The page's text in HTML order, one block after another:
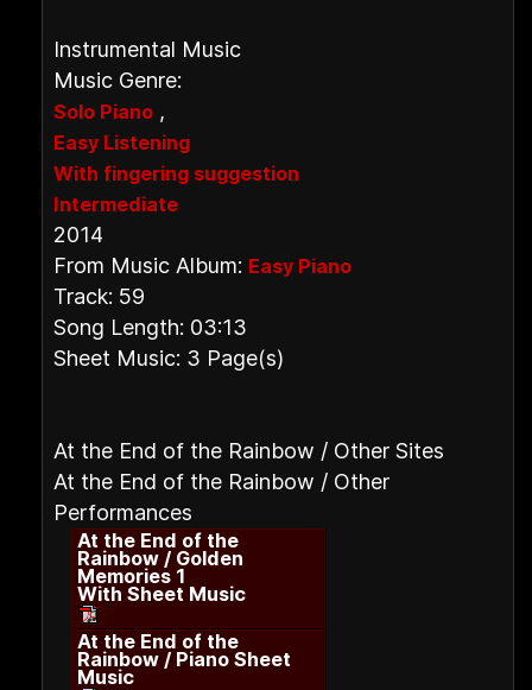
Instrumental Music
Music Genre:
Solo Piano ,
Easy Listening
With fingering suggestion
Intermediate
2014
From Music Album: Easy Piano
Track: 59
Song Length: 03:13
Sheet Music: 3 Page(s)
At the End of the Rainbow / Other Sites
At the End of the Rainbow / Other
Performances
At the End of the
Rainbow / Golden
Memories 1
With Sheet Music
At the End of the
Rainbow / Piano Sheet
Music